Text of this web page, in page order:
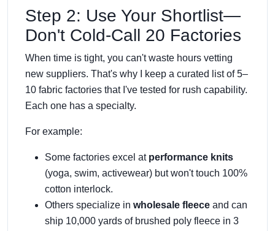
Step 2: Use Your Shortlist—
Don't Cold-Call 20 Factories
When time is tight, you can't waste hours vetting
new suppliers. That's why I keep a curated list of 5–
10 fabric factories that I've tested for rush capability.
Each one has a specialty.
For example:
Some factories excel at performance knits
(yoga, swim, activewear) but won't touch 100%
cotton interlock.
Others specialize in wholesale fleece and can
ship 10,000 yards of brushed poly fleece in 3